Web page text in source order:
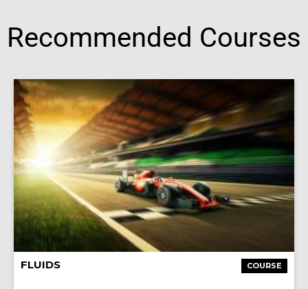
Recommended Courses
COURSE
FLUIDS